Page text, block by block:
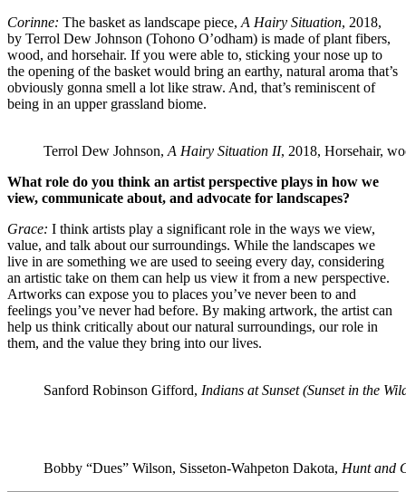
Corinne: The basket as landscape piece, A Hairy Situation, 2018,
by Terrol Dew Johnson (Tohono O’odham) is made of plant fibers,
wood, and horsehair. If you were able to, sticking your nose up to
the opening of the basket would bring an earthy, natural aroma that’s
obviously gonna smell a lot like straw. And, that’s reminiscent of
being in an upper grassland biome.
Terrol Dew Johnson, A Hairy Situation II, 2018, Horsehair,
What role do you think an artist perspective plays in how we
view, communicate about, and advocate for landscapes?
Grace: I think artists play a significant role in the ways we view,
value, and talk about our surroundings. While the landscapes we
live in are something we are used to seeing every day, considering
an artistic take on them can help us view it from a new perspective.
Artworks can expose you to places you’ve never been to and
feelings you’ve never had before. By making artwork, the artist can
help us think critically about our natural surroundings, our role in
them, and the value they bring into our lives.
Sanford Robinson Gifford, Indians at Sunset (Sunset in the
Bobby “Dues” Wilson, Sisseton-Wahpeton Dakota, Hunt and